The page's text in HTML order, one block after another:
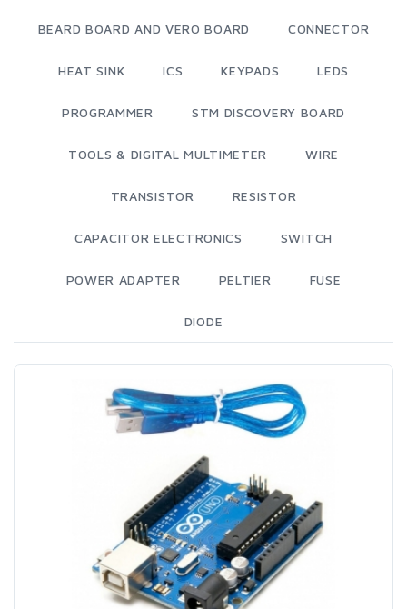
BEARD BOARD AND VERO BOARD CONNECTOR
HEAT SINK ICS KEYPADS LEDS
PROGRAMMER STM DISCOVERY BOARD
TOOLS & DIGITAL MULTIMETER WIRE
TRANSISTOR RESISTOR
CAPACITOR ELECTRONICS SWITCH
POWER ADAPTER PELTIER FUSE
DIODE